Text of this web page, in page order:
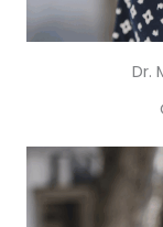
Dr.